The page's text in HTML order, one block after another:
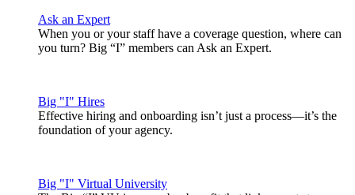
Ask an Expert
When you or your staff have a coverage question, where can
you turn? Big “I” members can Ask an Expert.
Big "I" Hires
Effective hiring and onboarding isn’t just a process—it’s the
foundation of your agency.
Big "I" Virtual University